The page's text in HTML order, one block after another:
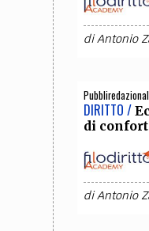
diAntonio
DIRITTO /
di
diAntonio